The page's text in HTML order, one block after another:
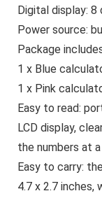
Digital display: 8
Power source:
Package
1 x Blue
1 x Pink
Easy to read:
LCD display,
the numbers at
Easy to carry:
4.7 x 2.7 inches,